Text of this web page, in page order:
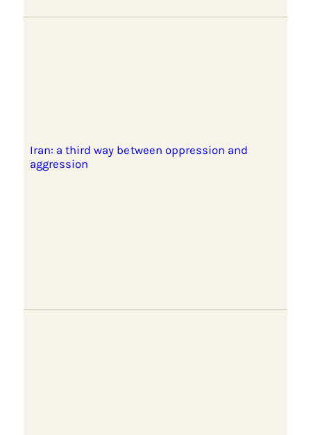
Iran: a third way between oppression and
aggression